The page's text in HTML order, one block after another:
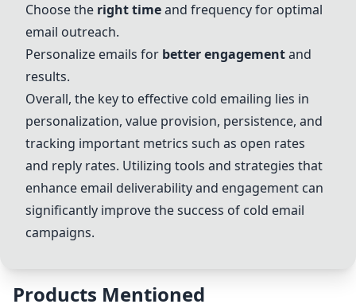
Choose the right timeand frequency for optimal
email outreach.
Personalize emails for better engagementand
results.
Overall, the key to effective cold emailing lies in
personalization, value provision, persistence, and
tracking important metrics such as open rates
and reply rates. Utilizing tools and strategies that
enhance email deliverability and engagement can
significantly improve the success of cold email
campaigns.
Products Mentioned